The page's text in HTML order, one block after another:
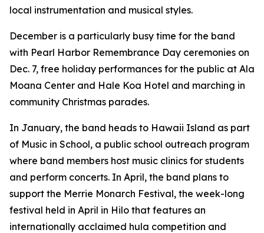
local instrumentation and musical styles.
December is a particularly busy time for the band
with Pearl Harbor Remembrance Day ceremonies on
Dec. 7, free holiday performances for the public at Ala
Moana Center and Hale Koa Hotel and marching in
community Christmas parades.
In January, the band heads to Hawaii Island as part
of Music in School, a public school outreach program
where band members host music clinics for students
and perform concerts. In April, the band plans to
support the Merrie Monarch Festival, the week-long
festival held in April in Hilo that features an
internationally acclaimed hula competition and